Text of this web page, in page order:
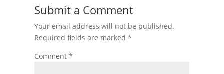
Submit a Comment
Your email address will not be published.
Required fields are marked *
Comment *